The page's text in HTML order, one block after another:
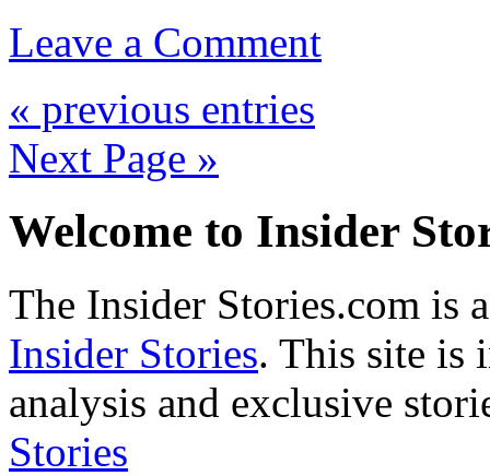
Leave a Comment
« previous entries
Next Page »
Welcome to Insider
The Insider Stories.com is
Insider Stories. This site is
analysis and exclusive
Stories